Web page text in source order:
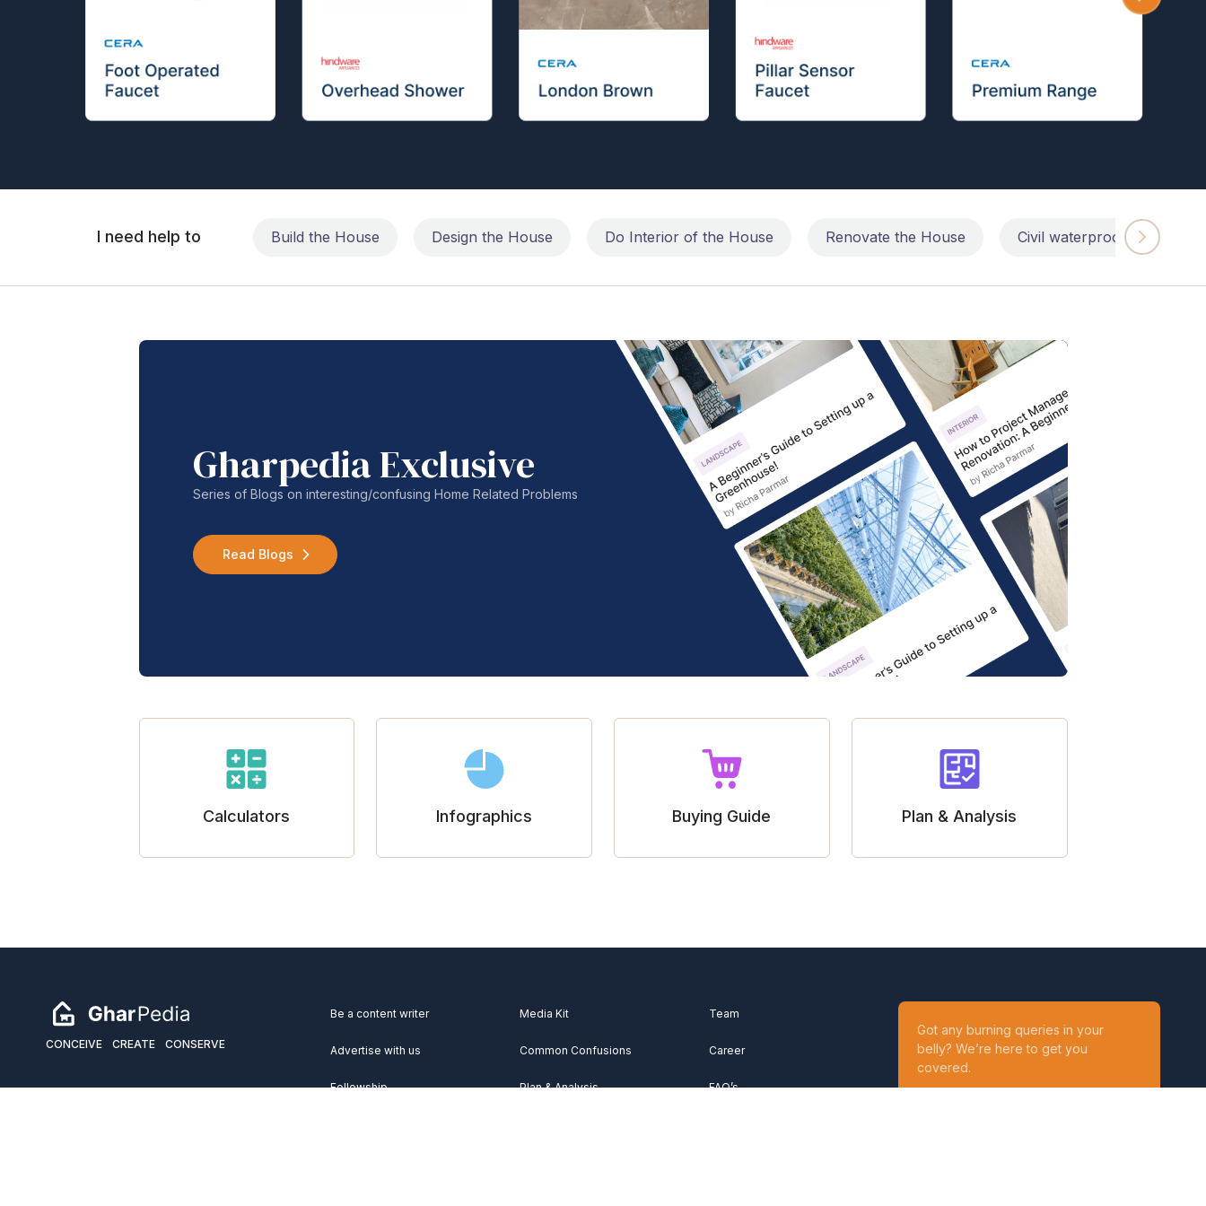
I need help to Build the House Design the House Do Interior of the House Renovate the House Civil waterproofing repairs
Gharpedia Exclusive
Series of Blogs on interesting/confusing Home Related Problems
Read Blogs
Calculators Infographics Buying Guide Plan & Analysis
CONCEIVE CREATE CONSERVE
Be a content writer
Advertise with us
Fellowship
Media Kit
Common Confusions
Plan & Analysis
Team
Career
FAQ’s
Got any burning queries in your
belly? We’re here to get you
covered.